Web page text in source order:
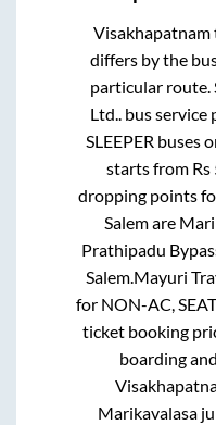
Visakhapatnam
differs by the
particular route.
Ltd..bus service
SLEEPER buses
starts from Rs
dropping points
Salemare
Prathipadu
Salem.Mayuri
for NON-AC,
ticket booking
boarding
Marikavalasa